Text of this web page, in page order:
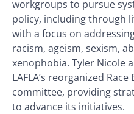
workgroups to pursue
policy, including through
with a focus on
racism, ageism, sexism,
xenophobia. Tyler Nicole
LAFLA’s reorganized
committee, providing
to advance its initiatives.